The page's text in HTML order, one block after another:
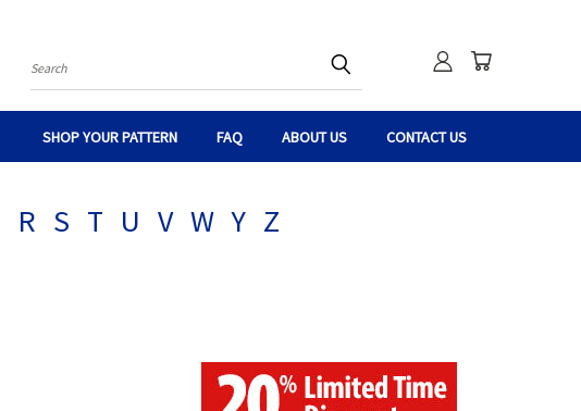
Search
SHOP YOUR PATTERN FAQ ABOUT US CONTACT US
R S T U V W Y Z